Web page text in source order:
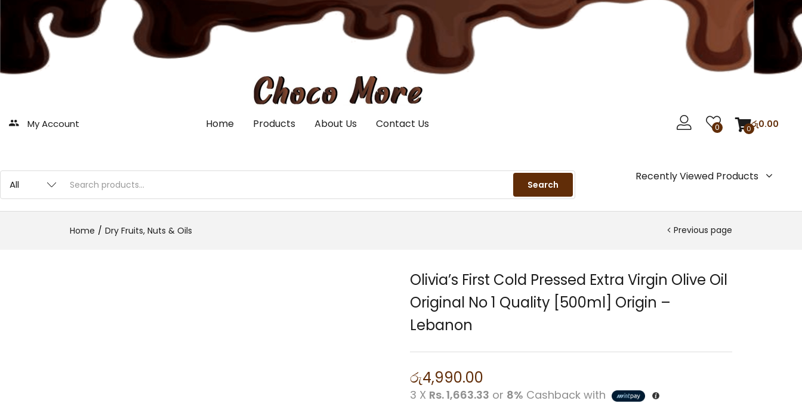
My Account Home Products About Us Contact Us 0 0රු0.00
Search
Recently Viewed Products
Home Dry Fruits, Nuts & Oils Previous page
Olivia’s First Cold Pressed Extra Virgin Olive Oil
Original No 1 Quality [500ml] Origin –
Lebanon
රු4,990.00
3 X Rs. 1,663.33 or 8% Cashback with